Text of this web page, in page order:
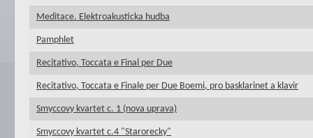
Meditace. Elektroakusticka hudba
Pamphlet
Recitativo, Toccata e Final per Due
Recitativo, Toccata e Finale per Due Boemi, pro basklarinet a klavir
Smyccovy kvartet c. 1 (nova uprava)
Smyccovy kvartet c.4 "Starorecky"